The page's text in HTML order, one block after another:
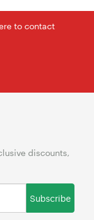
to contact
discounts,
Subscribe